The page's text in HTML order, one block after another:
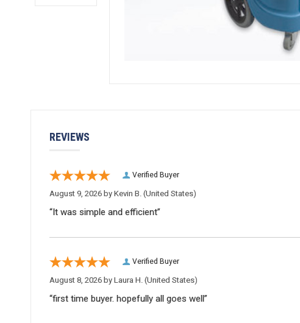
REVIEWS
Verified Buyer
August 9, 2026 by Kevin B.(United States)
“It was simple and efficient”
Verified Buyer
August 8, 2026 by Laura H.(United States)
“first time buyer. hopefully all goes well”